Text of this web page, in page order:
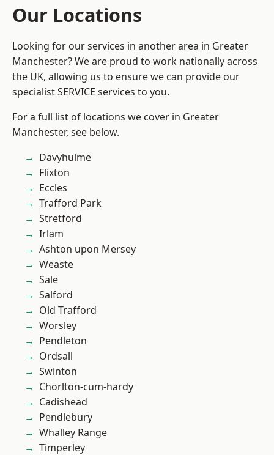
Our Locations
Looking for our services in another area in Greater
Manchester? We are proud to work nationally across
the UK, allowing us to ensure we can provide our
specialist SERVICE services to you.
For a full list of locations we cover in Greater
Manchester, see below.
Davyhulme
Flixton
Eccles
Trafford Park
Stretford
Irlam
Ashton upon Mersey
Weaste
Sale
Salford
Old Trafford
Worsley
Pendleton
Ordsall
Swinton
Chorlton-cum-hardy
Cadishead
Pendlebury
Whalley Range
Timperley